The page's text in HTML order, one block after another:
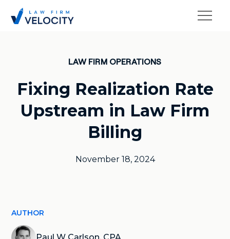
LAW FIRM OPERATIONS
Fixing Realization Rate
Upstream in Law Firm
Billing
November 18, 2024
AUTHOR